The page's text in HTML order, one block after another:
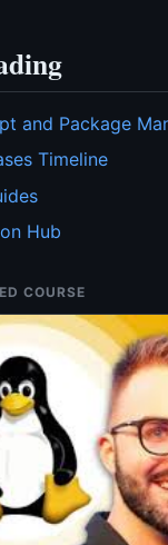
and Package
Timeline
Hub
COURSE